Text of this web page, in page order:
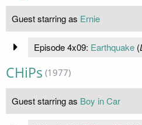
Guest starring as Ernie
Episode 4x09: Earthquake(
CHiPs (1977)
Guest starring as Boy in Car